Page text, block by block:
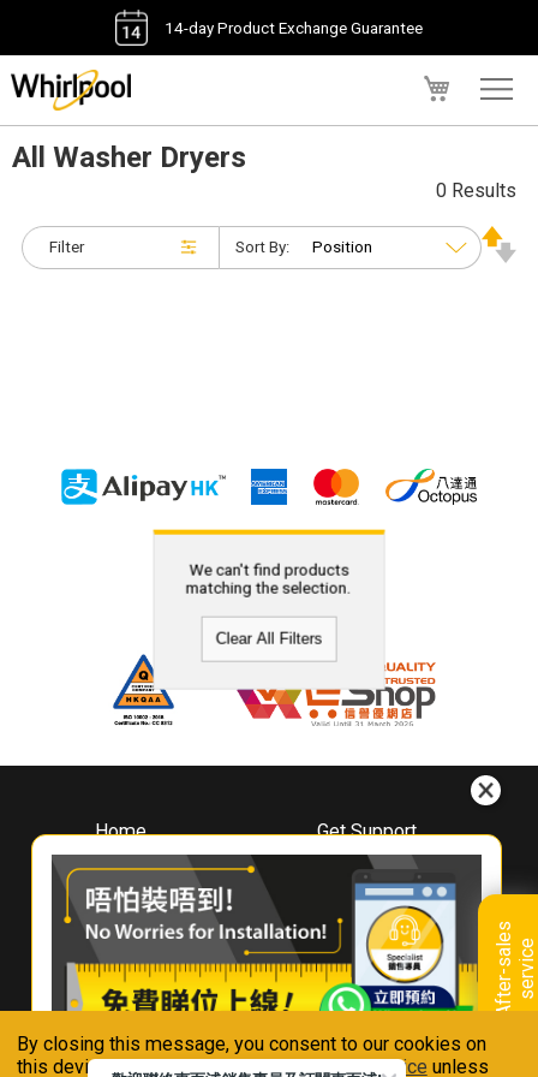
By closing this message, you consent to our cookies on
this device in accordance with ourPrivacy Notice unless
14-day Product Exchange Guarantee
A
f
t
e
r
-
s
a
l
e
s
s
e
r
v
i
ce
All Washer Dryers
Filter
0 Results
Sort By:
We can't find products
matching the selection.
Clear All Filters
Home
About
Whirlpool
Hong Kong
Where To Buy
Contact Us
Get Support
Downloads
Book A Repair
Warranty Registration
Warranty Renewal
FAQ & Usage Tips
Connect With Us